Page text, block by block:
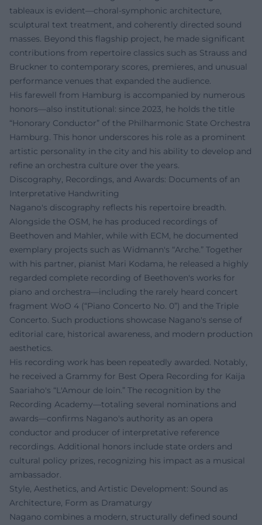
tableaux is evident—choral-symphonic architecture,
sculptural text treatment, and coherently directed sound
masses. Beyond this flagship project, he made significant
contributions from repertoire classics such as Strauss and
Bruckner to contemporary scores, premieres, and unusual
performance venues that expanded the audience.
His farewell from Hamburg is accompanied by numerous
honors—also institutional: since 2023, he holds the title
“Honorary Conductor” of the Philharmonic State Orchestra
Hamburg. This honor underscores his role as a prominent
artistic personality in the city and his ability to develop and
refine an orchestra culture over the years.
Discography, Recordings, and Awards: Documents of an
Interpretative Handwriting
Nagano's discography reflects his repertoire breadth.
Alongside the OSM, he has produced recordings of
Beethoven and Mahler, while with ECM, he documented
exemplary projects such as Widmann's “Arche.” Together
with his partner, pianist Mari Kodama, he released a highly
regarded complete recording of Beethoven's works for
piano and orchestra—including the rarely heard concert
fragment WoO 4 (“Piano Concerto No. 0”) and the Triple
Concerto. Such productions showcase Nagano's sense of
editorial care, historical awareness, and modern production
aesthetics.
His recording work has been repeatedly awarded. Notably,
he received a Grammy for Best Opera Recording for Kaija
Saariaho's “L'Amour de loin.” The recognition by the
Recording Academy—totaling several nominations and
awards—confirms Nagano's authority as an opera
conductor and producer of interpretative reference
recordings. Additional honors include state orders and
cultural policy prizes, recognizing his impact as a musical
ambassador.
Style, Aesthetics, and Artistic Development: Sound as
Architecture, Form as Dramaturgy
Nagano combines a modern, structurally defined sound